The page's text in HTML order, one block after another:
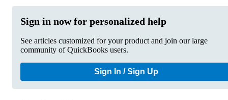
Sign in now for personalized help
See articles customized for your product and join our large
community of QuickBooks users.
Sign In / Sign Up